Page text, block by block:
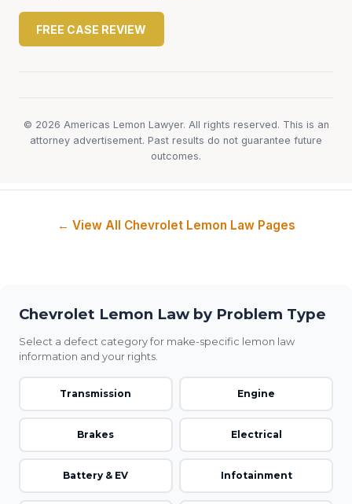
FREE CASE REVIEW
© 2026 Americas Lemon Lawyer. All rights reserved. This is an
attorney advertisement. Past results do not guarantee future
outcomes.
← View All Chevrolet Lemon Law Pages
Chevrolet Lemon Law by Problem Type
Select a defect category for make-specific lemon law
information and your rights.
Transmission Engine
Brakes Electrical
Battery & EV Infotainment